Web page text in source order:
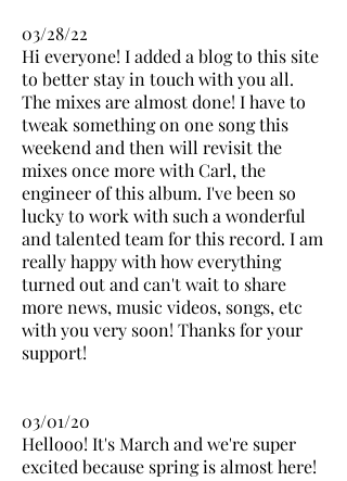
03/28/22
Hi everyone! I added a blog to this site
to better stay in touch with you all.
The mixes are almost done! I have to
tweak something on one song this
weekend and then will revisit the
mixes once more with Carl, the
engineer of this album. I've been so
lucky to work with such a wonderful
and talented team for this record. I am
really happy with how everything
turned out and can't wait to share
more news, music videos, songs, etc
with you very soon! Thanks for your
support!
03/01/20
Hellooo! It's March and we're super
excited because spring is almost here!